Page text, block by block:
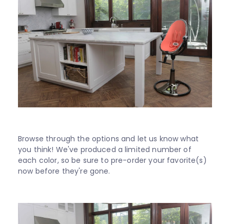
Browse through the options and let us know what
you think! We've produced a limited number of
each color, so be sure to pre-order your favorite(s)
now before they're gone.